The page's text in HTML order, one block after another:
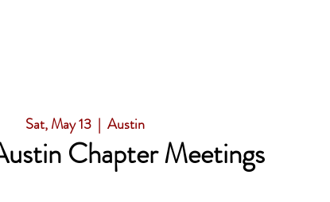
Sat, May 13
  |
Austin
Chapter Meetings